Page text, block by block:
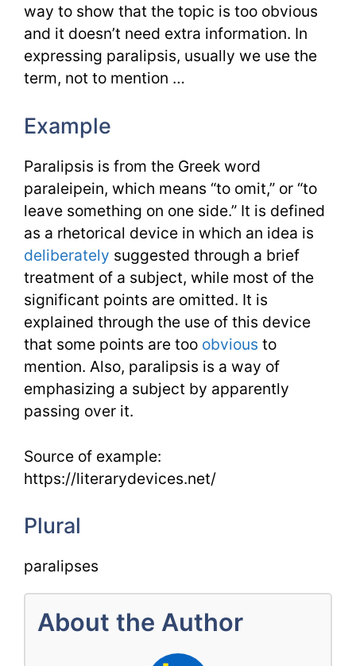
way to show that the topic is too obvious
and it doesn’t need extra information. In
expressing paralipsis, usually we use the
term, not to mention …
Example
Paralipsis is from the Greek word
paraleipein, which means “to omit,” or “to
leave something on one side.” It is defined
as a rhetorical device in which an idea is
deliberately suggested through a brief
treatment of a subject, while most of the
significant points are omitted. It is
explained through the use of this device
that some points are too obvious to
mention. Also, paralipsis is a way of
emphasizing a subject by apparently
passing over it.
Source of example:
https://literarydevices.net/
Plural
paralipses
About the Author